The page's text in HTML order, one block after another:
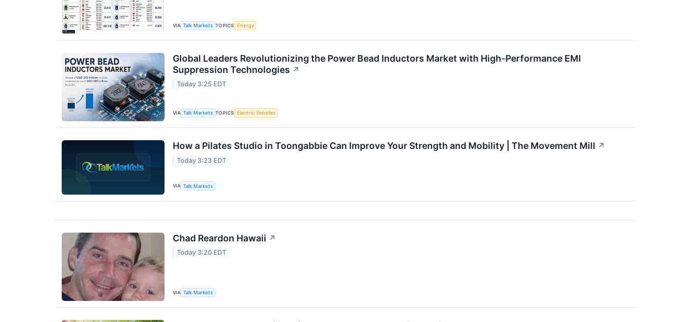
VIA Talk Markets TOPICS Energy
Global Leaders Revolutionizing the Power Bead Inductors Market with High-Performance EMI
Suppression Technologies ↗
Today 3:25 EDT
VIA Talk Markets TOPICS Electric Vehicles
How a Pilates Studio in Toongabbie Can Improve Your Strength and Mobility | The Movement Mill ↗
Today 3:23 EDT
VIA Talk Markets
Chad Reardon Hawaii ↗
Today 3:20 EDT
VIA Talk Markets